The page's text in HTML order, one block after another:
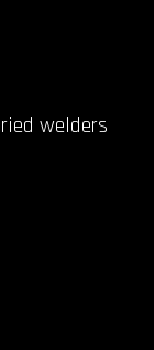
welders